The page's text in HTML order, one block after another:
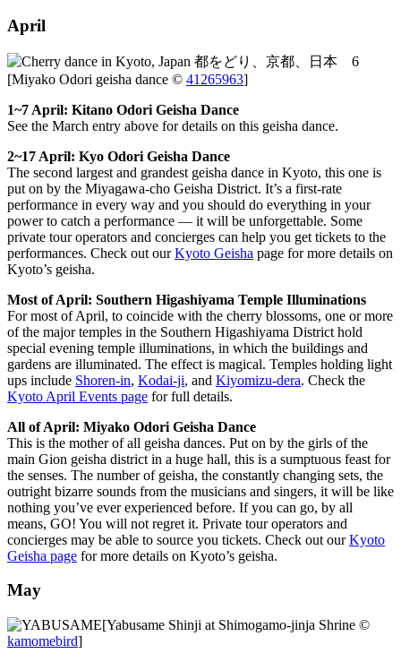
April
[Miyako Odori geisha dance © 41265963]
1~7 April: Kitano Odori Geisha Dance
See the March entry above for details on this geisha dance.
2~17 April: Kyo Odori Geisha Dance
The second largest and grandest geisha dance in Kyoto, this one is
put on by the Miyagawa-cho Geisha District. It’s a first-rate
performance in every way and you should do everything in your
power to catch a performance — it will be unforgettable. Some
private tour operators and concierges can help you get tickets to the
performances. Check out ourKyoto Geisha page for more details on
Kyoto’s geisha.
Most of April: Southern Higashiyama Temple Illuminations
For most of April, to coincide with the cherry blossoms, one or more
of the major temples in the Southern Higashiyama District hold
special evening temple illuminations, in which the buildings and
gardens are illuminated. The effect is magical. Temples holding light
ups include Shoren-in, Kodai-ji, and Kiyomizu-dera. Check the
Kyoto April Events page for full details.
All of April: Miyako Odori Geisha Dance
This is the mother of all geisha dances. Put on by the girls of the
main Gion geisha district in a huge hall, this is a sumptuous feast for
the senses. The number of geisha, the constantly changing sets, the
outright bizarre sounds from the musicians and singers, it will be like
nothing you’ve ever experienced before. If you can go, by all
means, GO! You will not regret it. Private tour operators and
concierges may be able to source you tickets. Check out ourKyoto
Geisha page for more details on Kyoto’s geisha.
May
[Yabusame Shinji at Shimogamo-jinja Shrine ©
kamomebird]